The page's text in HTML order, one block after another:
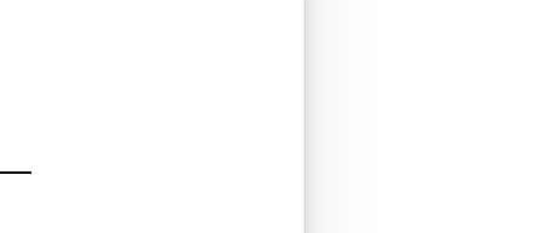
performance
the end, three